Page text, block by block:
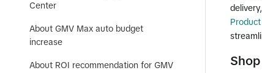
Center
About GMV Max auto budget
increase
About ROI recommendation for GMV